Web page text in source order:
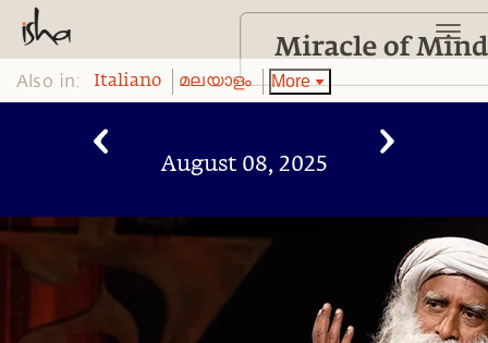
Also in: Italiano മലയാളം More
August 08, 2025